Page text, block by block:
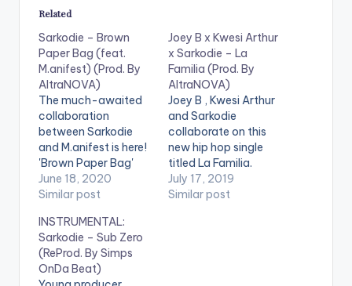
Related
Sarkodie – Brown
Paper Bag (feat.
M.anifest) (Prod. By
AltraNOVA)
The much-awaited
collaboration
between Sarkodie
and M.anifest is here!
'Brown Paper Bag'
speaks about
modern day slavery
Stream song here -
https://ditto.fm/bro
wnpaperbag LISTEN
BELOW:
June 18, 2020
Similar post
Joey B x Kwesi Arthur
x Sarkodie – La
Familia (Prod. By
AltraNOVA)
Joey B , Kwesi Arthur
and Sarkodie
collaborate on this
new hip hop single
titled La Familia.
Purchase/Stream:
https://music.apple.c
July 17, 2019
Similar post
INSTRUMENTAL:
Sarkodie – Sub Zero
(ReProd. By Simps
OnDa Beat)